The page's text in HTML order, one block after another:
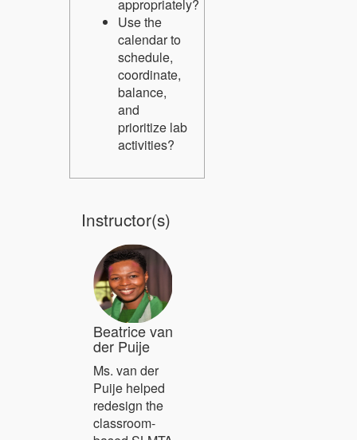
appropriately?
Use the
calendar to
schedule,
coordinate,
balance,
and
prioritize lab
activities?
Instructor(s)
Beatrice van
der Puije
Ms. van der
Puije helped
redesign the
classroom-